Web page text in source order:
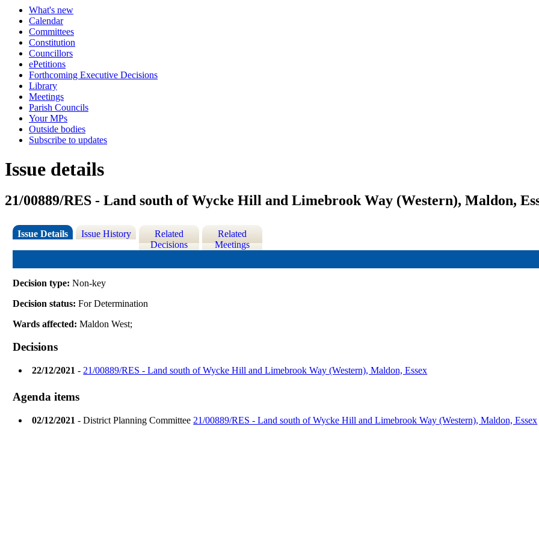
What's new
Calendar
Committees
Constitution
Councillors
ePetitions
Forthcoming Executive Decisions
Library
Meetings
Parish Councils
Your MPs
Outside bodies
Subscribe to updates
Issue details
21/00889/RES - Land south of Wycke Hill and Limebrook Way (Western), Maldon,
Issue Details Issue History
Related
Decisions
Related
Meetings
Decision type:Non-key
Decision status:For Determination
Wards affected:Maldon West;
Decisions
22/12/2021 - 21/00889/RES - Land south of Wycke Hill and Limebrook Way (Western), Maldon, Essex
Agenda items
02/12/2021 - District Planning Committee 21/00889/RES - Land south of Wycke Hill and Limebrook Way (Western), Maldon, Essex